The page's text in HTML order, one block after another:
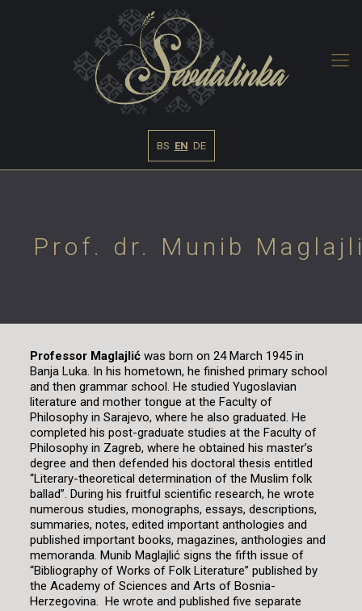
BS EN DE
Prof. dr. Munib
Professor Maglajlićwas born on 24 March 1945 in
Banja Luka. In his hometown, he finished primary school
and then grammar school. He studied Yugoslavian
literature and mother tongue at the Faculty of
Philosophy in Sarajevo, where he also graduated. He
completed his post-graduate studies at the Faculty of
Philosophy in Zagreb, where he obtained his master’s
degree and then defended his doctoral thesis entitled
“Literary-theoretical determination of the Muslim folk
ballad”. During his fruitful scientific research, he wrote
numerous studies, monographs, essays, descriptions,
summaries, notes, edited important anthologies and
published important books, magazines, anthologies and
memoranda. Munib Maglajlić signs the fifth issue of
“Bibliography of Works of Folk Literature” published by
the Academy of Sciences and Arts of Bosnia-
Herzegovina. He wrote and published five separate